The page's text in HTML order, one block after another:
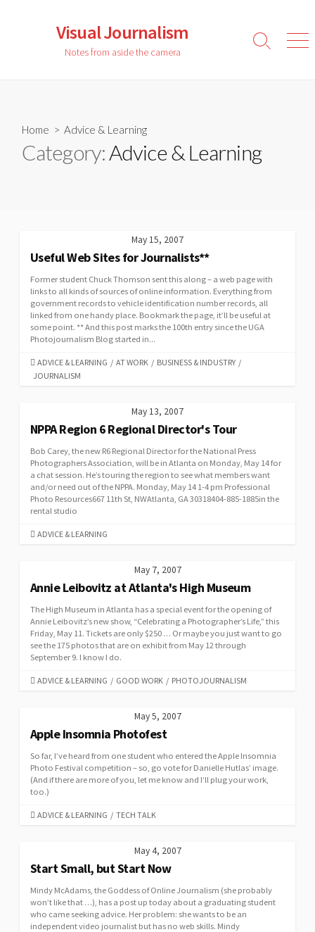
Visual Journalism
Notes from aside the camera
Search
Home > Advice & Learning
Category:Advice & Learning
May 15, 2007
Useful Web Sites for Journalists**
Former student Chuck Thomson sent this along – a web page with
links to all kinds of sources of online information. Everything from
government records to vehicle identification number records, all
linked from one handy place. Bookmark the page, it’ll be useful at
some point. ** And this post marks the 100th entry since the UGA
Photojournalism Blog started in...
CATEGORIES
ADVICE & LEARNING / AT WORK / BUSINESS & INDUSTRY /
JOURNALISM
May 13, 2007
NPPA Region 6 Regional Director's Tour
Bob Carey, the new R6 Regional Director for the National Press
Photographers Association, will be in Atlanta on Monday, May 14 for
a chat session. He’s touring the region to see what members want
and/or need out of the NPPA. Monday, May 14 1-4 pm Professional
Photo Resources667 11th St, NWAtlanta, GA 30318404-885-1885in the
rental studio
CATEGORIES
ADVICE & LEARNING
May 7, 2007
Annie Leibovitz at Atlanta's High Museum
The High Museum in Atlanta has a special event for the opening of
Annie Leibovitz’s new show, “Celebrating a Photographer’s Life,” this
Friday, May 11. Tickets are only $250 … Or maybe you just want to go
see the 175 photos that are on exhibit from May 12 through
September 9. I know I do.
CATEGORIES
ADVICE & LEARNING / GOOD WORK / PHOTOJOURNALISM
May 5, 2007
Apple Insomnia Photofest
So far, I’ve heard from one student who entered the Apple Insomnia
Photo Festival competition – so, go vote for Danielle Hutlas’ image.
(And if there are more of you, let me know and I’ll plug your work,
too.)
CATEGORIES
ADVICE & LEARNING / TECH TALK
May 4, 2007
Start Small, but Start Now
Mindy McAdams, the Goddess of Online Journalism (she probably
won’t like that …), has a post up today about a graduating student
who came seeking advice. Her problem: she wants to be an
independent video journalist but has no web skills. Mindy